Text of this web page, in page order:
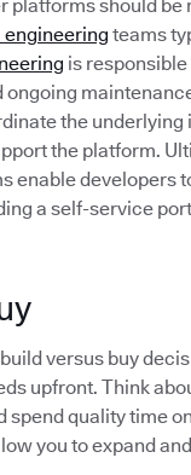
platforms should be
teams
is responsible
the
the platform.
enable developers
a self-service
versus buy
upfront. Think
spend quality time
you to expand